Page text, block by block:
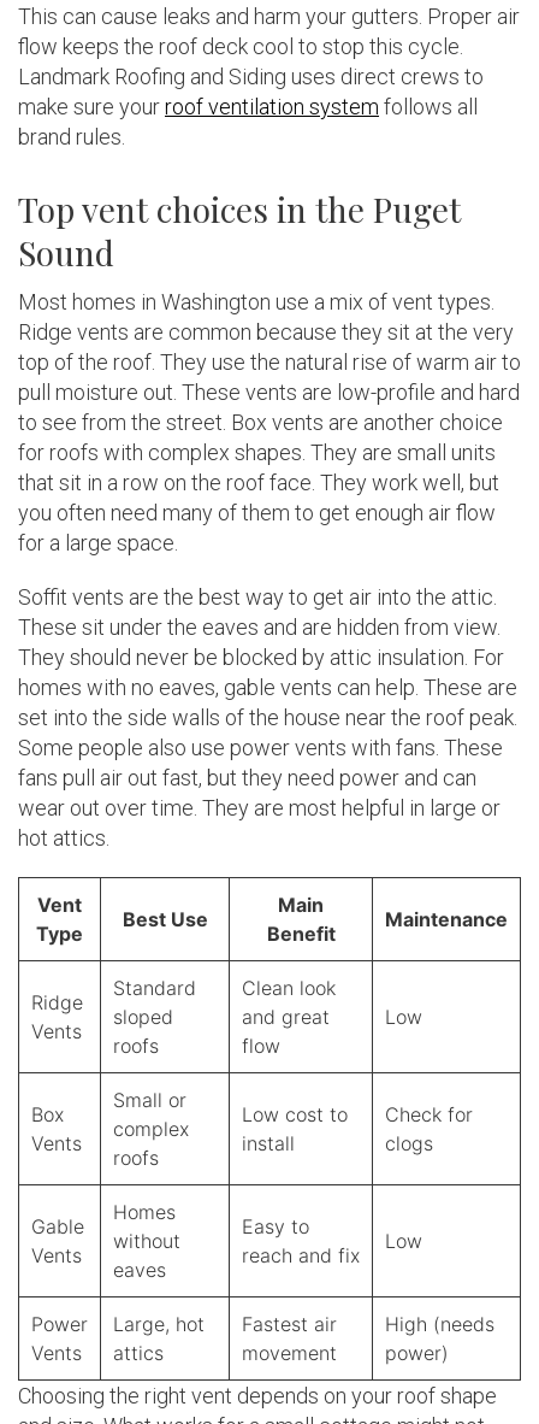
This can cause leaks and harm your gutters. Proper air
flow keeps the roof deck cool to stop this cycle.
Landmark Roofing and Siding uses direct crews to
make sure yourroof ventilation system follows all
brand rules.
Top vent choices in the Puget
Sound
Most homes in Washington use a mix of vent types.
Ridge vents are common because they sit at the very
top of the roof. They use the natural rise of warm air to
pull moisture out. These vents are low-profile and hard
to see from the street. Box vents are another choice
for roofs with complex shapes. They are small units
that sit in a row on the roof face. They work well, but
you often need many of them to get enough air flow
for a large space.
Soffit vents are the best way to get air into the attic.
These sit under the eaves and are hidden from view.
They should never be blocked by attic insulation. For
homes with no eaves, gable vents can help. These are
set into the side walls of the house near the roof peak.
Some people also use power vents with fans. These
fans pull air out fast, but they need power and can
wear out over time. They are most helpful in large or
hot attics.
Vent
Type
Best Use
Main
Benefit
Maintenance
Ridge
Vents
Standard
sloped
roofs
Clean look
and great
flow
Low
Box
Vents
Small or
complex
roofs
Low cost to
install
Check for
clogs
Gable
Vents
Homes
without
eaves
Easy to
reach and fix
Low
Power
Vents
Large, hot
attics
Fastest air
movement
High (needs
power)
Choosing the right vent depends on your roof shape